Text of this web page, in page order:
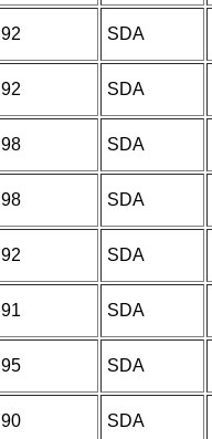
92 SDA
92 SDA
98 SDA
98 SDA
92 SDA
91 SDA
95 SDA
90 SDA